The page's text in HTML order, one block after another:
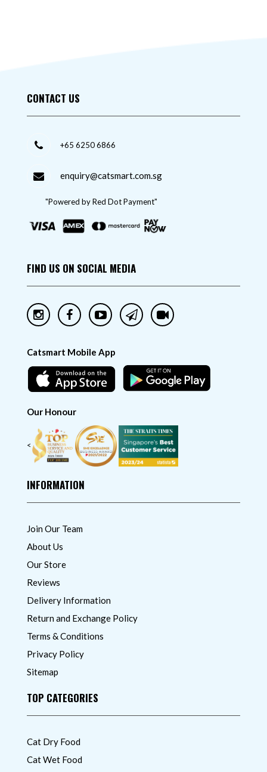
CONTACT US
+65 6250 6866
enquiry@catsmart.com.sg
"Powered by Red Dot Payment"
FIND US ON SOCIAL MEDIA
Catsmart Mobile App
Our Honour
<
INFORMATION
Join Our Team
About Us
Our Store
Reviews
Delivery Information
Return and Exchange Policy
Terms & Conditions
Privacy Policy
Sitemap
TOP CATEGORIES
Cat Dry Food
Cat Wet Food